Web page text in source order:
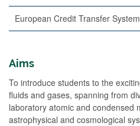
European Credit Transfer System
Aims
To introduce students to the
fluids and gases, spanning from
laboratory atomic and condensed
astrophysical and cosmological